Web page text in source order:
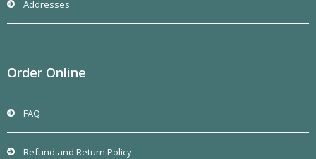
Addresses
Order Online
FAQ
Refund and Return Policy